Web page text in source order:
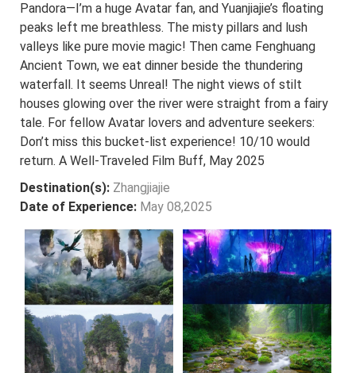
Pandora—I’m a huge Avatar fan, and Yuanjiajie’s floating
peaks left me breathless. The misty pillars and lush
valleys like pure movie magic! Then came Fenghuang
Ancient Town, we eat dinner beside the thundering
waterfall. It seems Unreal! The night views of stilt
houses glowing over the river were straight from a fairy
tale. For fellow Avatar lovers and adventure seekers:
Don’t miss this bucket-list experience! 10/10 would
return. A Well-Traveled Film Buff, May 2025
Destination(s): Zhangjiajie
Date of Experience: May 08,2025